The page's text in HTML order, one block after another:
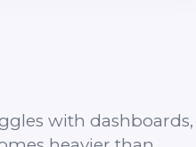
with dashboards,